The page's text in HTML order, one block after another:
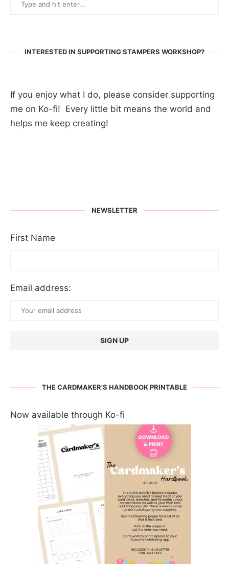
INTERESTED IN SUPPORTING STAMPERS WORKSHOP?
If you enjoy what I do, please consider supporting
me on Ko-fi! Every little bit means the world and
helps me keep creating!
NEWSLETTER
First Name
Email address:
THE CARDMAKER’S HANDBOOK PRINTABLE
Now available through Ko-fi